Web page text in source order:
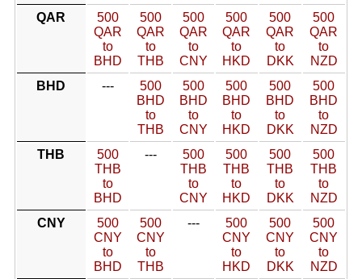
QAR
500
QAR
to
BHD
500
QAR
to
THB
500
QAR
to
CNY
500
QAR
to
HKD
500
QAR
to
DKK
500
QAR
to
NZD
BHD
---
500
BHD
to
THB
500
BHD
to
CNY
500
BHD
to
HKD
500
BHD
to
DKK
500
BHD
to
NZD
THB
500
THB
to
BHD
---
500
THB
to
CNY
500
THB
to
HKD
500
THB
to
DKK
500
THB
to
NZD
CNY
500
CNY
to
BHD
500
CNY
to
THB
---
500
CNY
to
HKD
500
CNY
to
DKK
500
CNY
to
NZD